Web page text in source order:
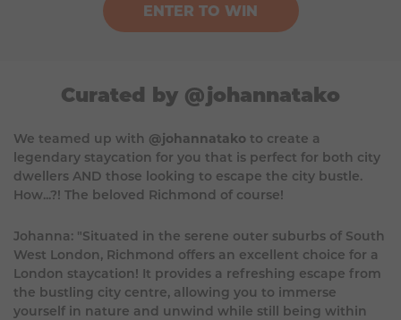
ENTER TO WIN
Curated by @johannatako
We teamed up with @johannatako to create a
legendary staycation for you that is perfect for both city
dwellers AND those looking to escape the city bustle.
How...?! The beloved Richmond of course!
Johanna: "Situated in the serene outer suburbs of South
West London, Richmond offers an excellent choice for a
London staycation! It provides a refreshing escape from
the bustling city centre, allowing you to immerse
yourself in nature and unwind while still being within